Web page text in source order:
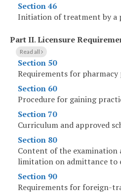
Section 46
Initiation of treatment by a
Part II.Licensure
Read all
Section 50
Requirements for
Section 60
Procedure for gaining
Section 70
Curriculum and approved
Section 80
Content of the examination
limitation on admittance to
Section 90
Requirements for foreign-